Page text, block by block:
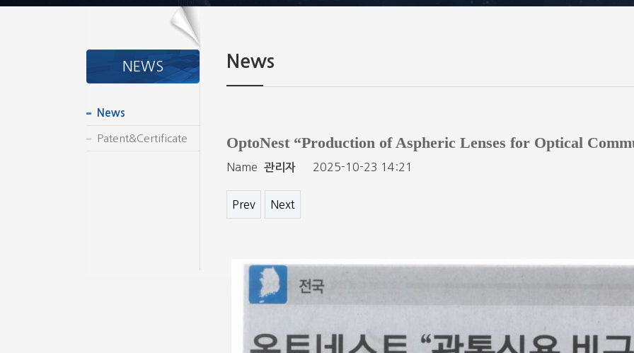
Optical Lenses
NEWS
News
Patent&Certificate
News
OptoNest “Production of Aspheric Lenses for Optical
Name 관리자 2025-10-23 14:21
Prev Next